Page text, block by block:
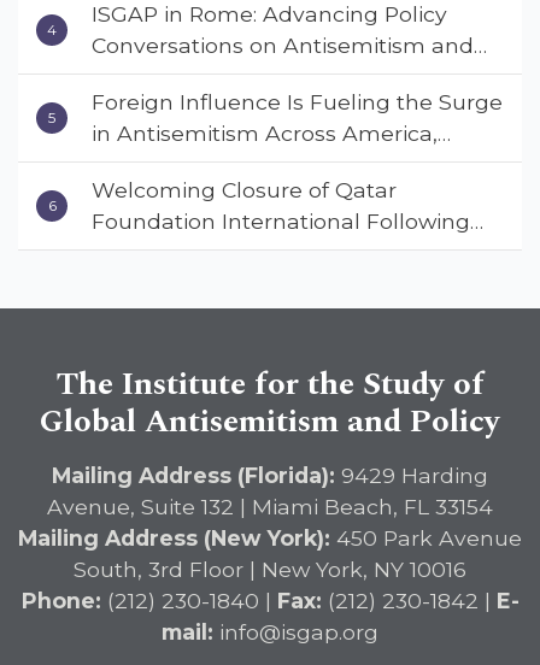
Small Urges Congress to Adopt the
Deterrent Act
ISGAP in Rome: Advancing Policy
Conversations on Antisemitism and
Extremism
Foreign Influence Is Fueling the Surge
in Antisemitism Across America,
Warns ISGAP’s Dr. Charles Asher
Small in State Department Keynote
Address
Welcoming Closure of Qatar
Foundation International Following
Landmark Report, ISGAP Urges
DETERRENT Act to Safeguard
The Institute for the Study of
Global Antisemitism and Policy
Mailing Address (Florida): 9429 Harding
Avenue, Suite 132 | Miami Beach, FL 33154
Mailing Address (New York): 450 Park Avenue
South, 3rd Floor | New York, NY 10016
Phone: (212) 230-1840 | Fax: (212) 230-1842 | E-
mail: info@isgap.org